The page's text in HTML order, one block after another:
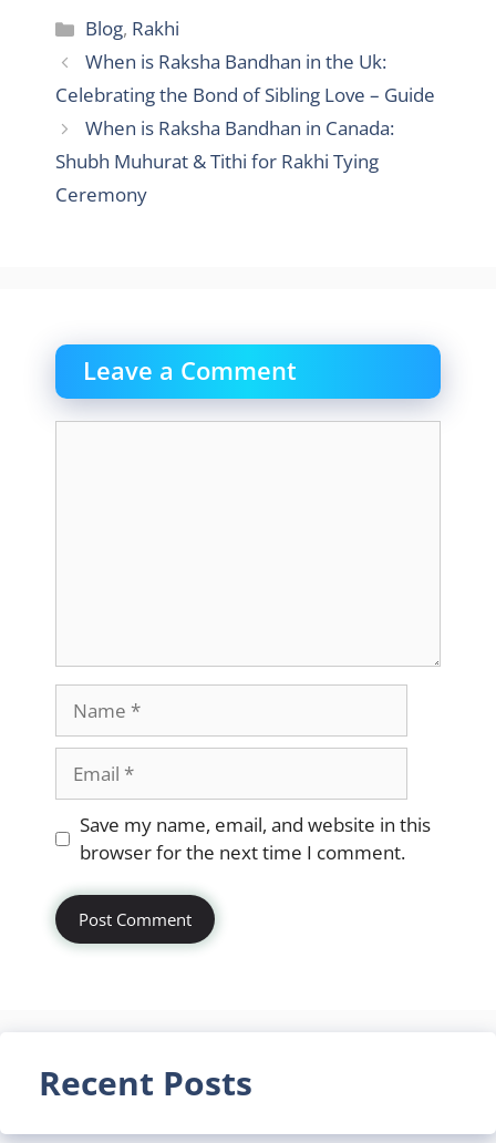
Categories
Blog, Rakhi
When is Raksha Bandhan in the Uk:
Celebrating the Bond of Sibling Love – Guide
When is Raksha Bandhan in Canada:
Shubh Muhurat & Tithi for Rakhi Tying
Ceremony
Leave a Comment
Website
Save my name, email, and website in this
browser for the next time I comment.
Recent Posts